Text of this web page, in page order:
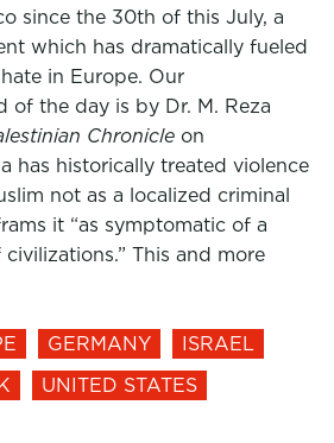
since the 30th of this July, a
which has dramatically fueled
in Europe. Our
of the day is by Dr. M. Reza
Chronicle on
has historically treated violence
not as a localized criminal
it “as symptomatic of a
This and more
GERMANY
ISRAEL
UNITED STATES